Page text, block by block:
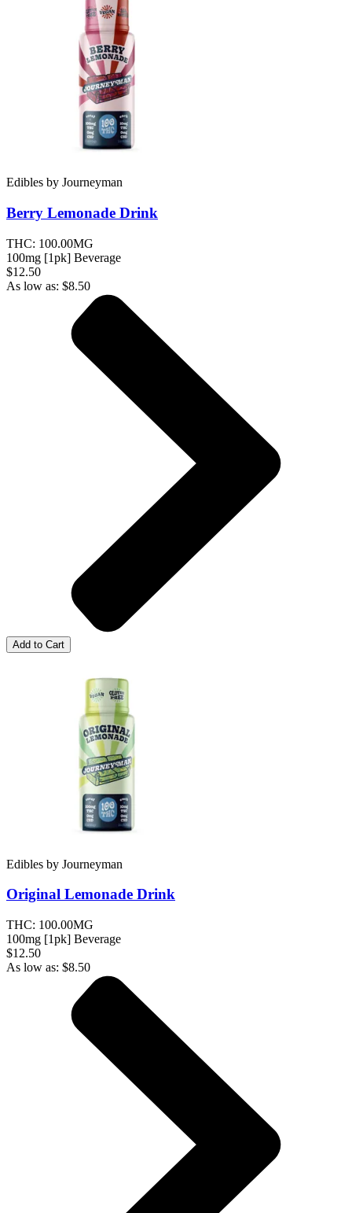
Edibles by Journeyman
Berry Lemonade Drink
THC: 100.00MG
100mg [1pk] Beverage
$12.50
As low as: $8.50
Add to Cart
Edibles by Journeyman
Original Lemonade Drink
THC: 100.00MG
100mg [1pk] Beverage
$12.50
As low as: $8.50